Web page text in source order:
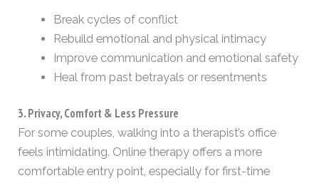
Break cycles of conflict
Rebuild emotional and physical intimacy
Improve communication and emotional safety
Heal from past betrayals or resentments
3. Privacy, Comfort & Less Pressure
For some couples, walking into a therapist’s office
feels intimidating. Online therapy offers a more
comfortable entry point, especially for first-time